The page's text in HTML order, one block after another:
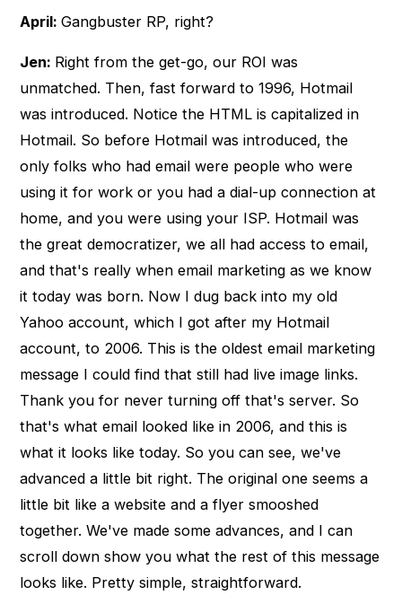
April:Gangbuster RP, right?
Jen: Right from the get-go, our ROI was
unmatched. Then, fast forward to 1996, Hotmail
was introduced. Notice the HTML is capitalized in
Hotmail. So before Hotmail was introduced, the
only folks who had email were people who were
using it for work or you had a dial-up connection at
home, and you were using your ISP. Hotmail was
the great democratizer, we all had access to email,
and that's really when email marketing as we know
it today was born. Now I dug back into my old
Yahoo account, which I got after my Hotmail
account, to 2006. This is the oldest email marketing
message I could find that still had live image links.
Thank you for never turning off that's server. So
that's what email looked like in 2006, and this is
what it looks like today. So you can see, we've
advanced a little bit right. The original one seems a
little bit like a website and a flyer smooshed
together. We've made some advances, and I can
scroll down show you what the rest of this message
looks like. Pretty simple, straightforward.